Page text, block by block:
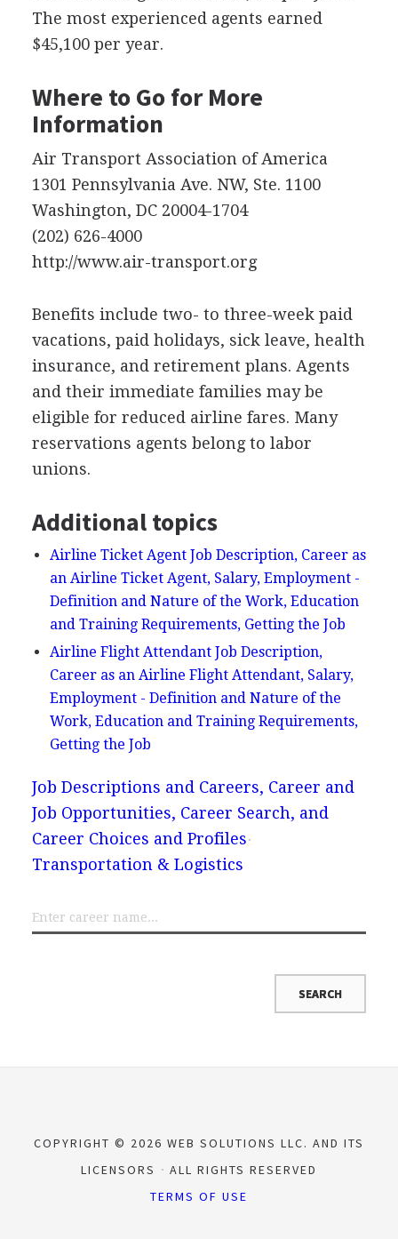
The most experienced agents earned
$45,100 per year.
Where to Go for More
Information
Air Transport Association of America
1301 Pennsylvania Ave. NW, Ste. 1100
Washington, DC 20004-1704
(202) 626-4000
http://www.air-transport.org
Benefits include two- to three-week paid
vacations, paid holidays, sick leave, health
insurance, and retirement plans. Agents
and their immediate families may be
eligible for reduced airline fares. Many
reservations agents belong to labor
unions.
Additional topics
Airline Ticket Agent Job Description, Career as
an Airline Ticket Agent, Salary, Employment -
Definition and Nature of the Work, Education
and Training Requirements, Getting the Job
Airline Flight Attendant Job Description,
Career as an Airline Flight Attendant, Salary,
Employment - Definition and Nature of the
Work, Education and Training Requirements,
Getting the Job
Job Descriptions and Careers, Career and
Job Opportunities, Career Search, and
Career Choices and Profiles
Transportation & Logistics
COPYRIGHT © 2026 WEB SOLUTIONS LLC. AND ITS
LICENSORS
ALL RIGHTS RESERVED
TERMS OF USE